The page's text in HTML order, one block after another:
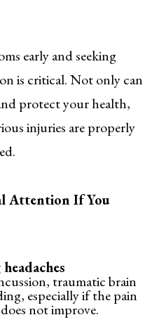
early and seeking
is critical. Not only can
protect your health,
injuries are properly
Attention If You
traumatic brain
especially if the pain
not improve.